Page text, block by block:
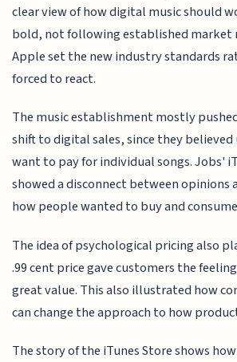
clear view of how digital music should
bold, not following established market
Apple set the new industry standards
forced to react.
The music establishment mostly
shift to digital sales, since they
want to pay for individual songs. Jobs'
showed a disconnect between opinions
how people wanted to buy and
The idea of psychological pricing also
.99 cent price gave customers the
great value. This also illustrated how
can change the approach to how
The story of the iTunes Store shows